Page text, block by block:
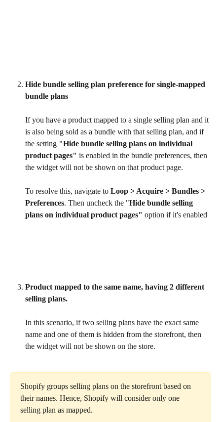
Hide bundle selling plan preference for single-mapped
bundle plans
If you have a product mapped to a single selling plan and it
is also being sold as a bundle with that selling plan, and if
the setting "Hide bundle selling plans on individual
product pages" is enabled in the bundle preferences, then
the widget will not be shown on that product page.
To resolve this, navigate to Loop > Acquire > Bundles >
Preferences. Then uncheck the "Hide bundle selling
plans on individual product pages" option if it's enabled
Product mapped to the same name, having 2 different
selling plans.
In this scenario, if two selling plans have the exact same
name and one of them is hidden from the storefront, then
the widget will not be shown on the store.
Shopify groups selling plans on the storefront based on
their names. Hence, Shopify will consider only one
selling plan as mapped.